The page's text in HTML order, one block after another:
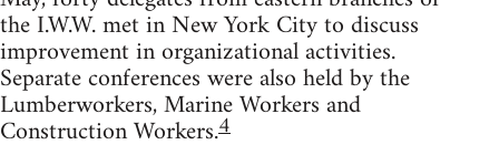
the I.W.W. met in New York City to discuss
improvement in organizational activities.
Separate conferences were also held by the
Lumberworkers, Marine Workers and
Construction Workers.4